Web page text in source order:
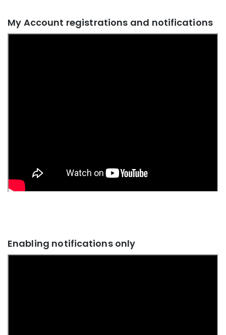
My Account registrations and notifications
Enabling notifications only